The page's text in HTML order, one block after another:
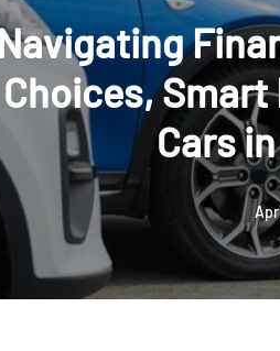
Designing
Decals: From